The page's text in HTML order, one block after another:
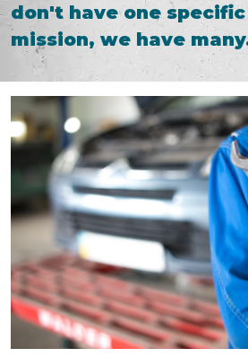
don't have one
mission, we have